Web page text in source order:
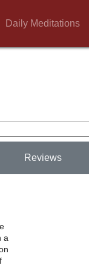
Daily Meditations
Reviews
a